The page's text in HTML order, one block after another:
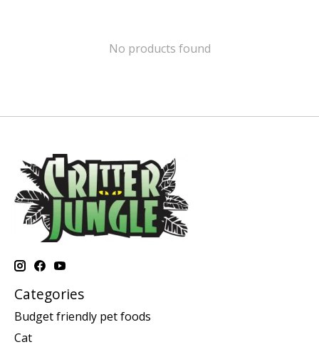
No products found
Categories
Budget friendly pet foods
Cat